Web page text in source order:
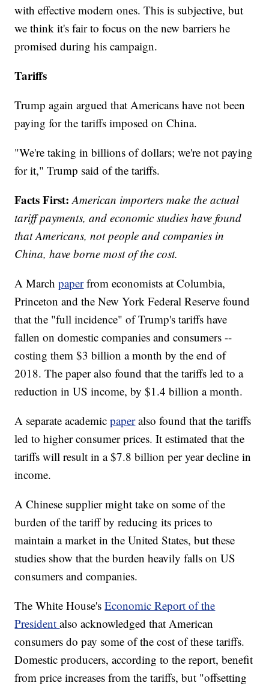
with effective modern ones. This is subjective, but
we think it's fair to focus on the new barriers he
promised during his campaign.
Tariffs
Trump again argued that Americans have not been
paying for the tariffs imposed on China.
"We're taking in billions of dollars; we're not paying
for it," Trump said of the tariffs.
Facts First:American importers make the actual
tariff payments, and economic studies have found
that Americans, not people and companies in
China, have borne most of the cost.
A Marchpaper from economists at Columbia,
Princeton and the New York Federal Reserve found
that the "full incidence" of Trump's tariffs have
fallen on domestic companies and consumers --
costing them $3 billion a month by the end of
2018. The paper also found that the tariffs led to a
reduction in US income, by $1.4 billion a month.
A separate academicpaper also found that the tariffs
led to higher consumer prices. It estimated that the
tariffs will result in a $7.8 billion per year decline in
income.
A Chinese supplier might take on some of the
burden of the tariff by reducing its prices to
maintain a market in the United States, but these
studies show that the burden heavily falls on US
consumers and companies.
The White House's Economic Report of the
Presidentalso acknowledged that American
consumers do pay some of the cost of these tariffs.
Domestic producers, according to the report, benefit
from price increases from the tariffs, but "offsetting